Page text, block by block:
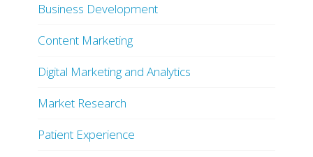
Business Development
Content Marketing
Digital Marketing and Analytics
Market Research
Patient Experience